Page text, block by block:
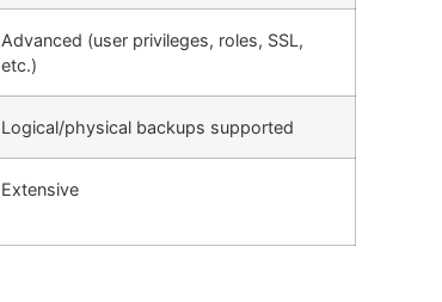
Advanced (user privileges, roles, SSL,
etc.)
Logical/physical backups supported
Extensive